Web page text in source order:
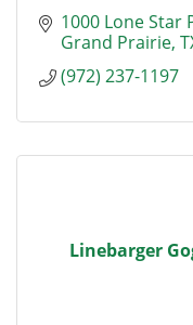
1000 Lone Star
Grand Prairie
(972) 237-1197
Linebarger